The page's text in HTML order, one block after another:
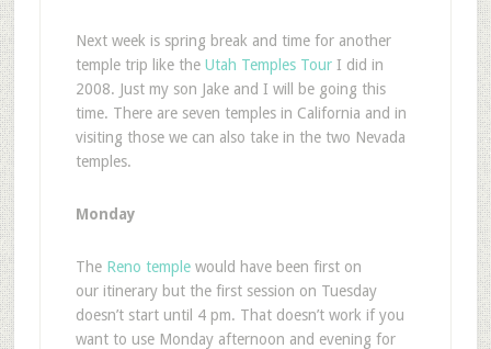
Next week is spring break and time for another
temple trip like the Utah Temples TourI did in
2008. Just my son Jake and I will be going this
time. There are seven temples in California and in
visiting those we can also take in the two Nevada
temples.
Monday
The Reno templewould have been first on
our itinerary but the first session on Tuesday
doesn’t start until 4 pm. That doesn’t work if you
want to use Monday afternoon and evening for